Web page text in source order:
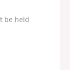
be held